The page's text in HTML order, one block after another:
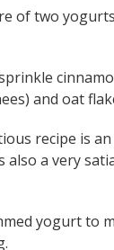
of two
and oat
recipe is
also a very
yogurt to